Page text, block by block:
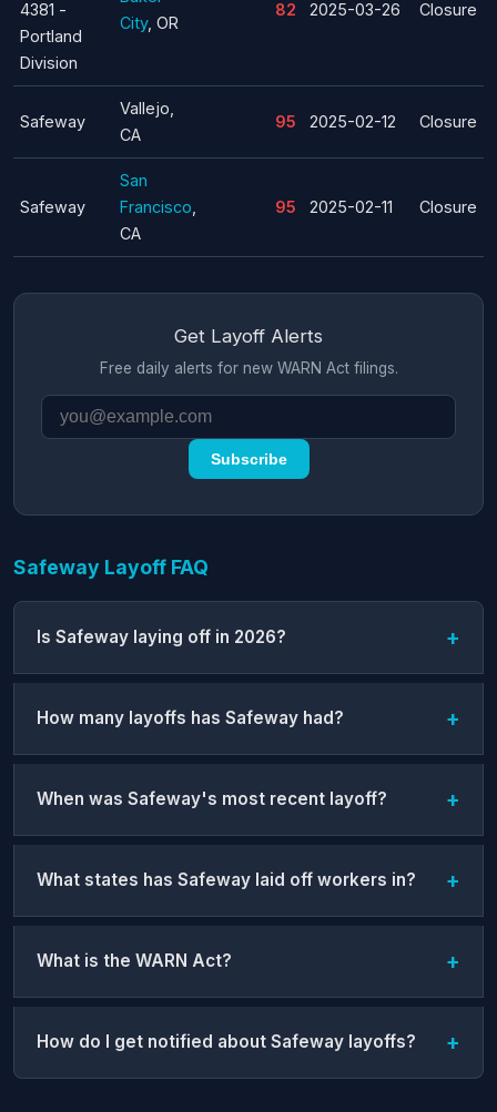
4381 -
Portland
Division
City, OR
82 2025-03-26 Closure
Safeway
Vallejo,
CA
95 2025-02-12 Closure
Safeway
San
Francisco
CA
95 2025-02-11 Closure
Get Layoff Alerts
Free daily alerts for new WARN Act filings.
Subscribe
Safeway Layoff FAQ
Is Safeway laying off in 2026?
How many layoffs has Safeway had?
When was Safeway's most recent layoff?
What states has Safeway laid off workers in?
What is the WARN Act?
How do I get notified about Safeway layoffs?